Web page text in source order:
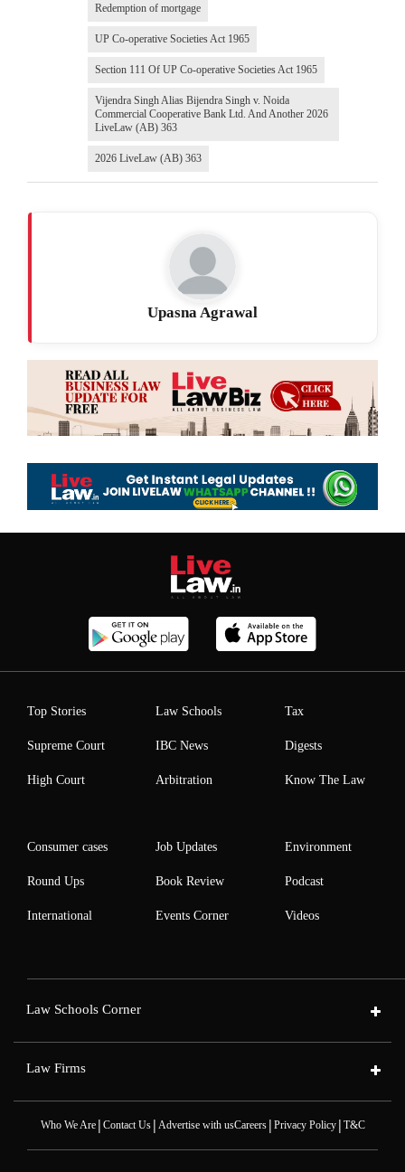
Redemption of mortgage
UP Co-operative Societies Act 1965
Section 111 Of UP Co-operative Societies Act 1965
Vijendra Singh Alias Bijendra Singh v. Noida
Commercial Cooperative Bank Ltd. And Another 2026
LiveLaw (AB) 363
2026 LiveLaw (AB) 363
Upasna Agrawal
Top Stories
Supreme Court
High Court
Law Schools
IBC News
Arbitration
Tax
Digests
Know The Law
Consumer cases
Round Ups
International
Job Updates
Book Review
Events Corner
Environment
Podcast
Videos
Law Schools Corner
Law Firms
Who We Are| Contact Us| Advertise with usCareers| Privacy Policy| T&C